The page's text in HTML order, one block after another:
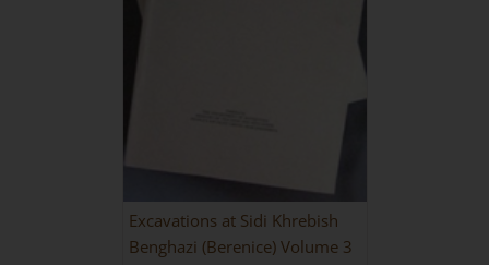
Excavations at Sidi Khrebish
Benghazi (Berenice) Volume 3